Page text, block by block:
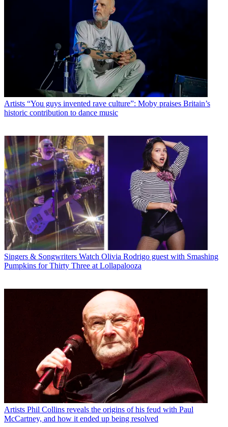
Artists “You guys invented rave culture”: Moby praises Britain’s
historic contribution to dance music
Singers & Songwriters Watch Olivia Rodrigo guest with Smashing
Pumpkins for Thirty Three at Lollapalooza
Artists Phil Collins reveals the origins of his feud with Paul
McCartney, and how it ended up being resolved